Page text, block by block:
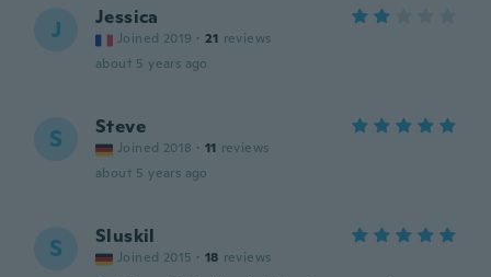
J Jessica
Joined 2019 · 21 reviews
about 5 years ago
S Steve
Joined 2018 · 11 reviews
about 5 years ago
S Sluskil
Joined 2015 · 18 reviews